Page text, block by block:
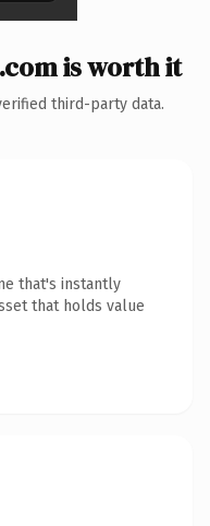
is worth it
third-party data.
that's instantly
that holds value